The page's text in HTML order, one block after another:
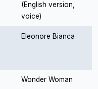
(English version,
voice)
Eleonore Bianca
Wonder Woman